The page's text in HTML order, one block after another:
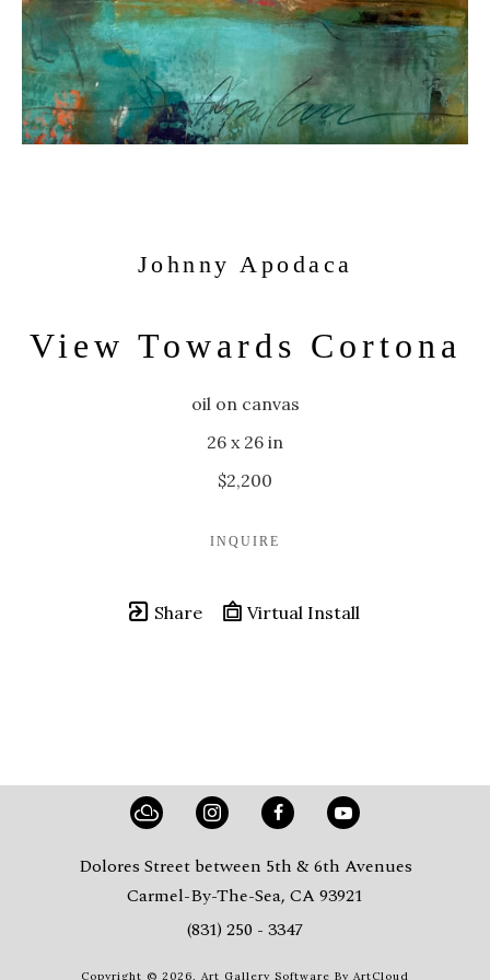
Johnny Apodaca
View Towards Cortona
oil on canvas
26 x 26 in
$2,200
INQUIRE
Share Virtual Install
Dolores Street between 5th & 6th Avenues
Carmel-By-The-Sea, CA 93921
(831) 250 - 3347
Copyright © 2026, Art Gallery Software By ArtCloud